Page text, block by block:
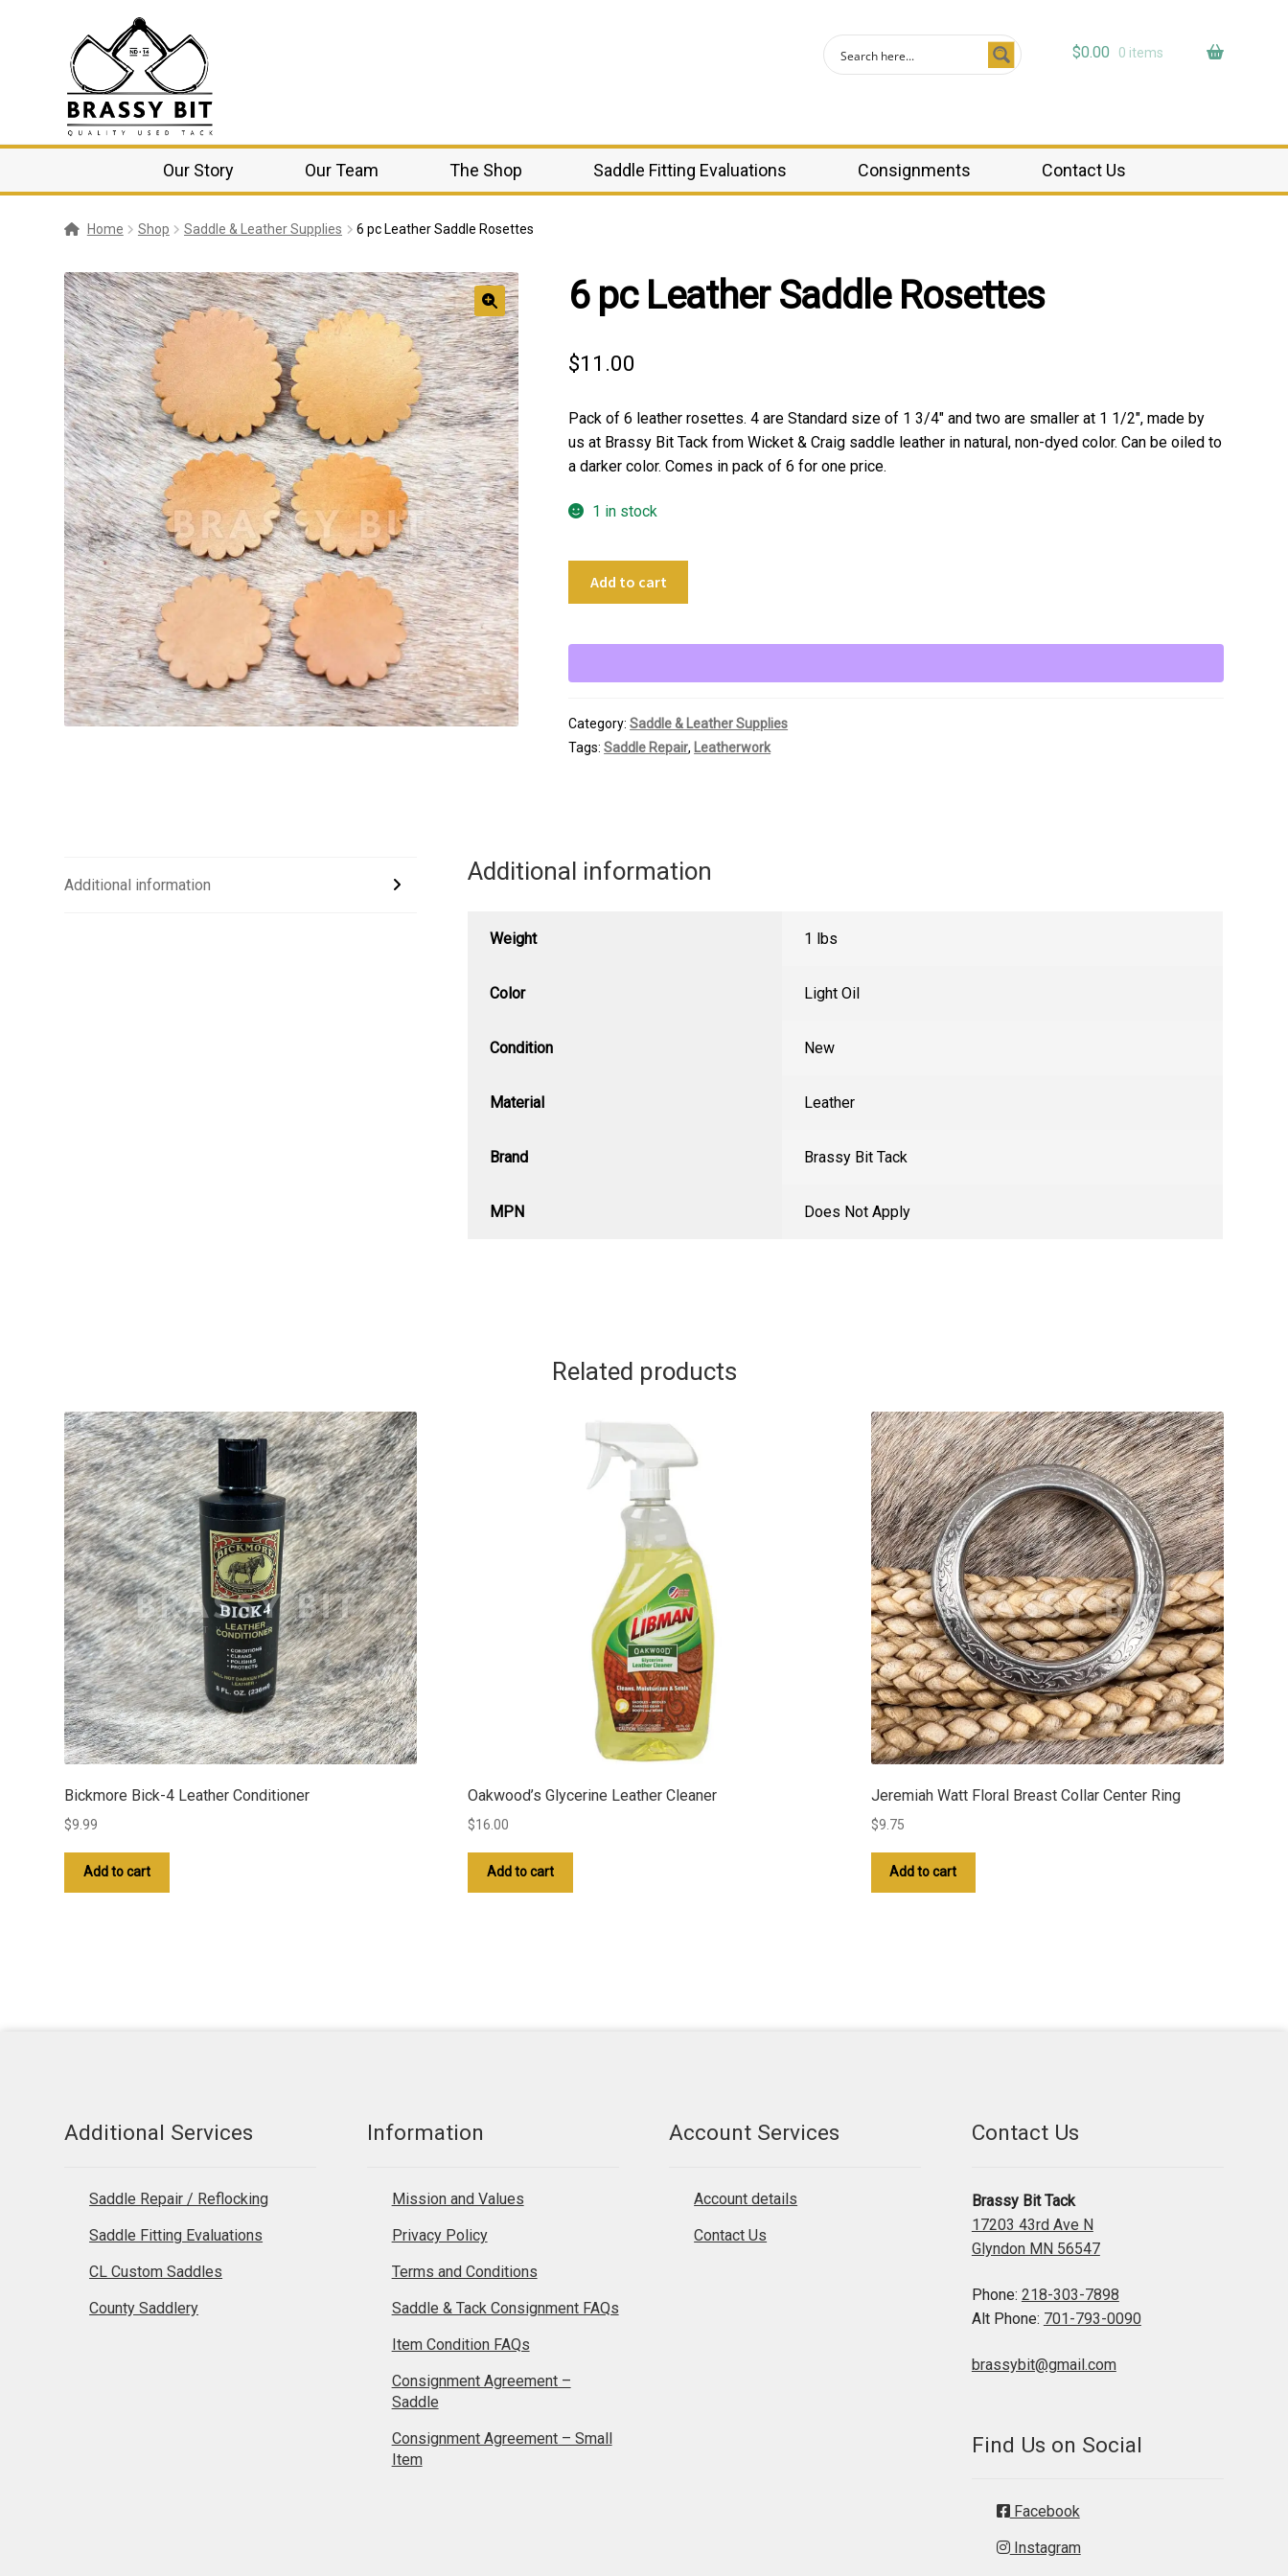
$0.00 0 items
Our Story Our Team The Shop Saddle Fitting Evaluations Consignments Contact Us
Home Shop Saddle & Leather Supplies 6 pc Leather Saddle Rosettes
🔍
6 pc Leather Saddle Rosettes
$11.00
Pack of 6 leather rosettes. 4 are Standard size of 1 3/4″ and two are smaller at 1 1/2″, made by
us at Brassy Bit Tack from Wicket & Craig saddle leather in natural, non-dyed color. Can be oiled to
a darker color. Comes in pack of 6 for one price.
1 in stock
Saddle
Add to cart
Category:Saddle & Leather Supplies
Tags:Saddle Repair, Leatherwork
Additional information Additional information
Weight 1 lbs
Color Light Oil
Condition New
Material Leather
Brand Brassy Bit Tack
MPN Does Not Apply
Related products
Bickmore Bick-4 Leather Conditioner
$9.99
Add to cart
Oakwood’s Glycerine Leather Cleaner
$16.00
Add to cart
Jeremiah Watt Floral Breast Collar Center Ring
$9.75
Add to cart
Additional Services
Saddle Repair / Reflocking
Saddle Fitting Evaluations
CL Custom Saddles
County Saddlery
Information
Mission and Values
Privacy Policy
Terms and Conditions
Saddle & Tack Consignment FAQs
Item Condition FAQs
Consignment Agreement –
Saddle
Consignment Agreement – Small
Item
Account Services
Account details
Contact Us
Contact Us
Brassy Bit Tack
17203 43rd Ave N
Glyndon MN 56547
Phone: 218-303-7898
Alt Phone: 701-793-0090
brassybit@gmail.com
Find Us on Social
Facebook
Instagram